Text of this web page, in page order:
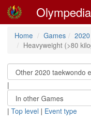
Olympedia
Home Games
Heavyweight (>80
|
| Top level | Event type